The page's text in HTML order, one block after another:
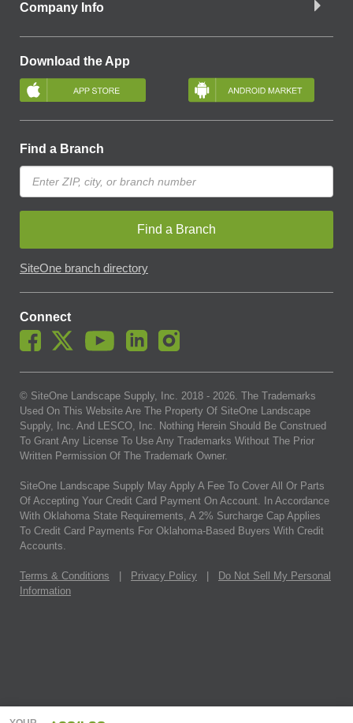
Company Info
Download the App
Find a Branch
Find a Branch
SiteOne branch directory
Connect
© SiteOne Landscape Supply, Inc. 2018 - 2026. The Trademarks
Used On This Website Are The Property Of SiteOne Landscape
Supply, Inc. And LESCO, Inc. Nothing Herein Should Be Construed
To Grant Any License To Use Any Trademarks Without The Prior
Written Permission Of The Trademark Owner.
SiteOne Landscape Supply May Apply A Fee To Cover All Or Parts
Of Accepting Your Credit Card Payment On Account. In Accordance
With Oklahoma State Requirements, A 2% Surcharge Cap Applies
To Credit Card Payments For Oklahoma-Based Buyers With Credit
Accounts.
Terms & Conditions Privacy Policy
Do Not Sell My Personal
Information